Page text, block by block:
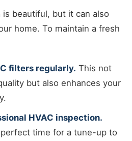
is beautiful, but it can also
home. To maintain a fresh
filters regularly. This not
but also enhances your
HVAC inspection.
time for a tune-up to